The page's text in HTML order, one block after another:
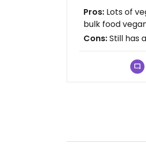
Pros: Lots of
bulk food
Cons:Still has